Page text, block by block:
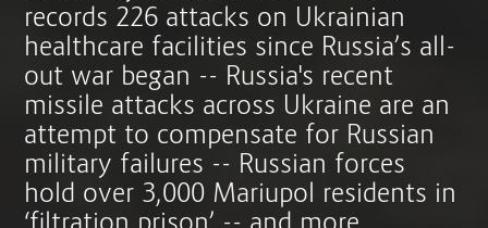
records 226 attacks on Ukrainian
healthcare facilities since Russia’s all-
out war began -- Russia's recent
missile attacks across Ukraine are an
attempt to compensate for Russian
military failures -- Russian forces
hold over 3,000 Mariupol residents in